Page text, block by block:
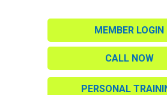
MEMBER LOGIN
CALL NOW
PERSONAL